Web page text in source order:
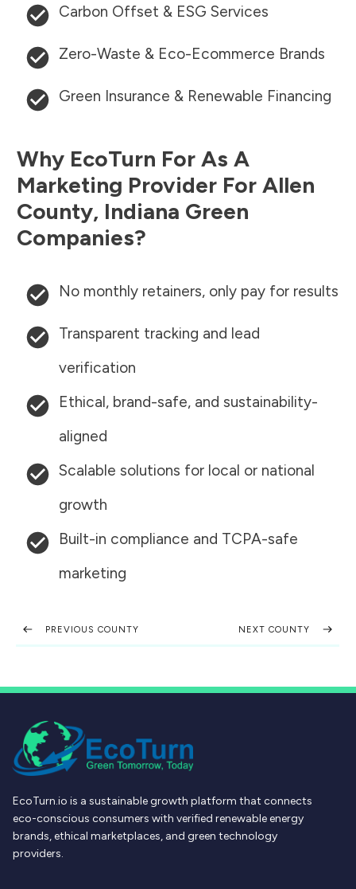
Carbon Offset & ESG Services
Zero-Waste & Eco-Ecommerce Brands
Green Insurance & Renewable Financing
Why EcoTurn For As A
Marketing Provider For Allen
County, Indiana Green
Companies?
No monthly retainers, only pay for results
Transparent tracking and lead
verification
Ethical, brand-safe, and sustainability-
aligned
Scalable solutions for local or national
growth
Built-in compliance and TCPA-safe
marketing
PREVIOUS COUNTY NEXT COUNTY
EcoTurn.io is a sustainable growth platform that connects
eco-conscious consumers with verified renewable energy
brands, ethical marketplaces, and green technology
providers.